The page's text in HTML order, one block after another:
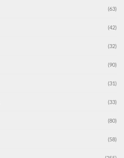
(63)
(42)
(32)
(90)
(31)
(33)
(80)
(58)